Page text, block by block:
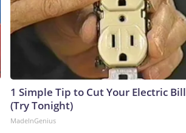
1 Simple Tip to Cut Your Electric Bill
(Try Tonight)
MadeInGenius